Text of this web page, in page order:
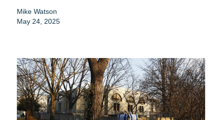
Mike Watson
May 24, 2025